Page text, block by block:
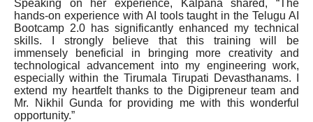
Speaking on her experience, Kalpana shared, “The
hands-on experience with AI tools taught in the Telugu AI
Bootcamp 2.0 has significantly enhanced my technical
skills. I strongly believe that this training will be
immensely beneficial in bringing more creativity and
technological advancement into my engineering work,
especially within the Tirumala Tirupati Devasthanams. I
extend my heartfelt thanks to the Digipreneur team and
Mr. Nikhil Gunda for providing me with this wonderful
opportunity.”